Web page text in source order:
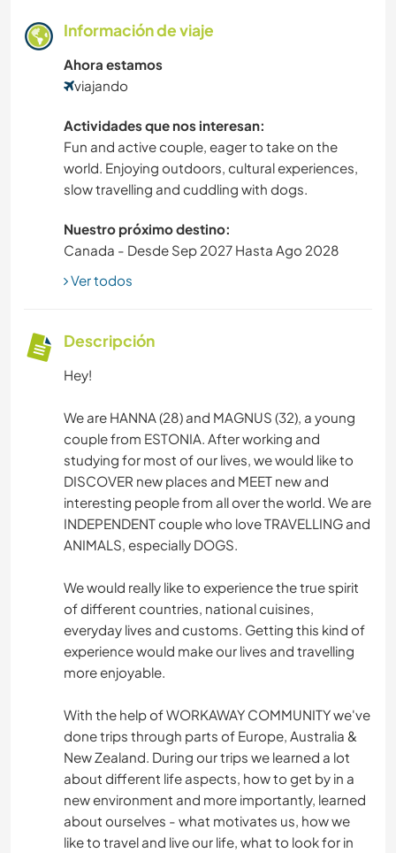
Información de viaje
Ahora estamos
viajando
Actividades que nos interesan:
Fun and active couple, eager to take on the
world. Enjoying outdoors, cultural experiences,
slow travelling and cuddling with dogs.
Nuestro próximo destino:
Canada - Desde Sep 2027 Hasta Ago 2028
Ver todos
Descripción
Hey!
We are HANNA (28) and MAGNUS (32), a young
couple from ESTONIA. After working and
studying for most of our lives, we would like to
DISCOVER new places and MEET new and
interesting people from all over the world. We are
INDEPENDENT couple who love TRAVELLING and
ANIMALS, especially DOGS.
We would really like to experience the true spirit
of different countries, national cuisines,
everyday lives and customs. Getting this kind of
experience would make our lives and travelling
more enjoyable.
With the help of WORKAWAY COMMUNITY we've
done trips through parts of Europe, Australia &
New Zealand. During our trips we learned a lot
about different life aspects, how to get by in a
new environment and more importantly, learned
about ourselves - what motivates us, how we
like to travel and live our life, what to look for in